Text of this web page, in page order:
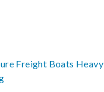
Freight Boats